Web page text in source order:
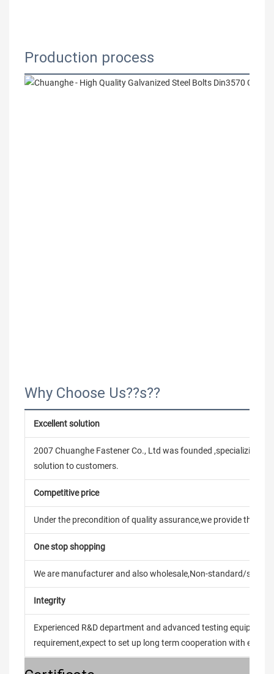
Production process
Why Choose Us??s??
Excellent solution
2007 Chuanghe Fastener Co., Ltd was founded ,specializing in
solution to customers.
Competitive price
Under the precondition of quality assurance,we provide the
One stop shopping
We are manufacturer and also wholesale,Non-standard/
Integrity
Experienced R&D department and advanced testing
requirement,expect to set up long term cooperation with every